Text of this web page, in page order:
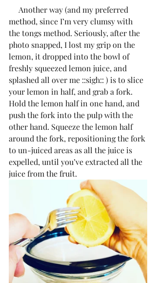
method, since I’m very clumsy with
the tongs method. Seriously, after the
photo snapped, I lost my grip on the
lemon, it dropped into the bowl of
freshly squeezed lemon juice, and
splashed all over me ::sigh:: ) is to slice
your lemon in half, and grab a fork.
Hold the lemon half in one hand, and
push the fork into the pulp with the
other hand. Squeeze the lemon half
around the fork, repositioning the fork
to un-juiced areas as all the juice is
expelled, until you’ve extracted all the
juice from the fruit.